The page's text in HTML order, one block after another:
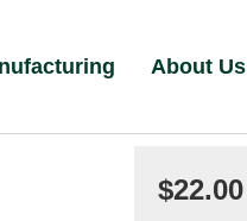
About Us
$22.00